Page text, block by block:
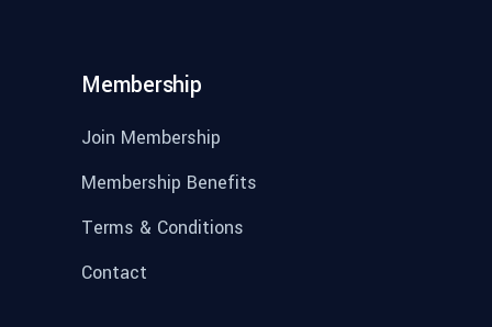
Membership
Join Membership
Membership Benefits
Terms & Conditions
Contact